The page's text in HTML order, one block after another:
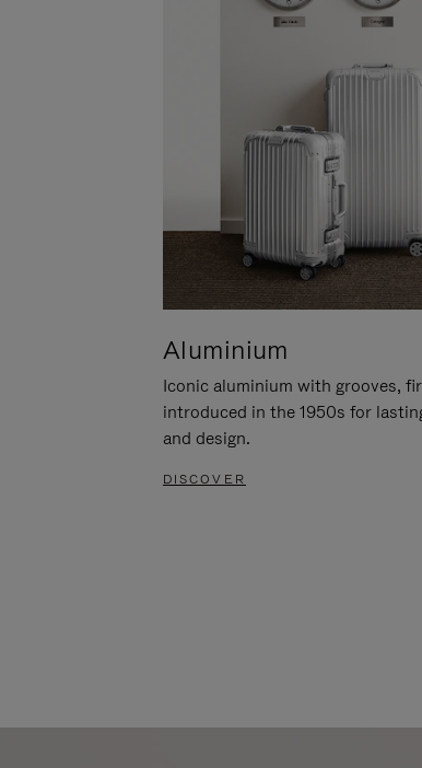
Aluminium
Iconic aluminium with grooves,
introduced in the 1950s for
and design.
DISCOVER